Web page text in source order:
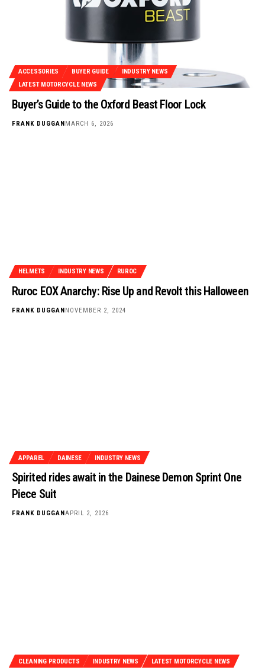
ACCESSORIES BUYER GUIDE
INDUSTRY NEWS
LATEST MOTORCYCLE NEWS
Buyer’s Guide to the Oxford Beast Floor Lock
FRANK DUGGANMARCH 6, 2026
HELMETS INDUSTRY NEWS RUROC
Ruroc EOX Anarchy: Rise Up and Revolt this Halloween
FRANK DUGGANNOVEMBER 2, 2024
APPAREL DAINESE INDUSTRY NEWS
Spirited rides await in the Dainese Demon Sprint One
Piece Suit
FRANK DUGGAN APRIL 2, 2026
CLEANING PRODUCTS INDUSTRY NEWS LATEST MOTORCYCLE NEWS